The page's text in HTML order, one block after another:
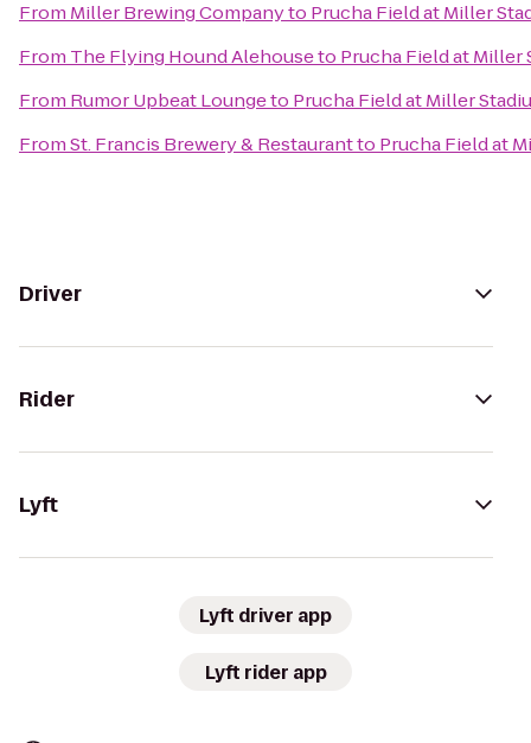
From Miller Brewing Companyto Prucha Field at Miller
From The Flying Hound Alehouseto Prucha Field at Miller
From Rumor Upbeat Loungeto Prucha Field at Miller
FromSt. Francis Brewery & Restaurantto Prucha Field at
Driver
Rider
Lyft
Lyft driver app
Lyft rider app